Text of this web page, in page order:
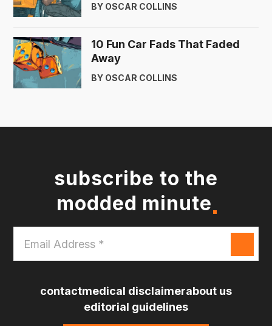
BY OSCAR COLLINS
10 Fun Car Fads That Faded
Away
BY OSCAR COLLINS
subscribe to the
modded minute
Address
*
contactmedical disclaimerabout us
editorial guidelines